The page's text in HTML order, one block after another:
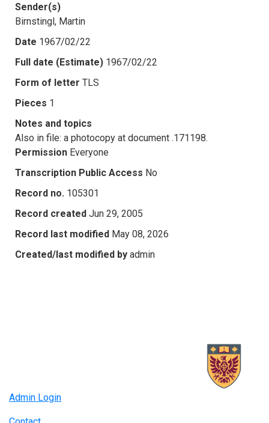
Sender(s)
Birnstingl, Martin
Date 1967/02/22
Full date (Estimate) 1967/02/22
Form of letter TLS
Pieces 1
Notes and topics
Also in file: a photocopy at document .171198.
Permission Everyone
Transcription Public Access No
Record no. 105301
Record created Jun 29, 2005
Record last modified May 08, 2026
Created/last modified by admin
Admin Login